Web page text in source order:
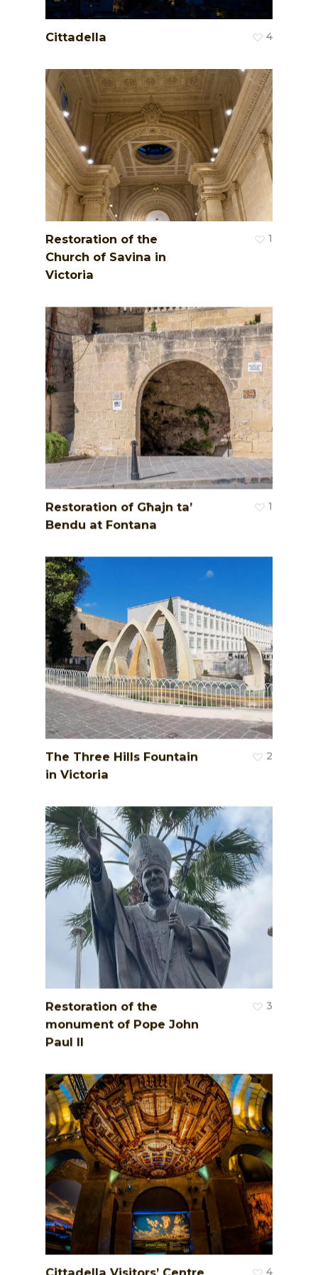
Cittadella 4
Restoration of the
Church of Savina in
Victoria
1
Restoration of Għajn ta’
Bendu at Fontana
1
The Three Hills Fountain
in Victoria
2
Restoration of the
monument of Pope John
Paul II
3
4